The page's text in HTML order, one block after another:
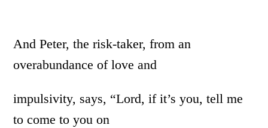
And Peter, the risk-taker, from an
overabundance of love and
impulsivity, says, “Lord, if it’s you, tell me
to come to you on